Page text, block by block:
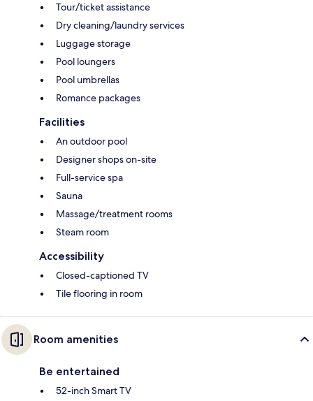
Tour/ticket assistance
Dry cleaning/laundry services
Luggage storage
Pool loungers
Pool umbrellas
Romance packages
Facilities
An outdoor pool
Designer shops on-site
Full-service spa
Sauna
Massage/treatment rooms
Steam room
Accessibility
Closed-captioned TV
Tile flooring in room
Room amenities
Be entertained
52-inch Smart TV